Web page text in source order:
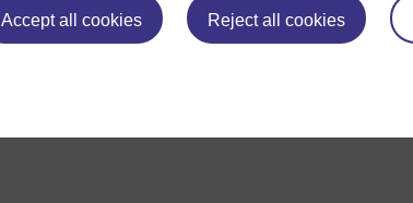
Accept all cookies Reject all cookies